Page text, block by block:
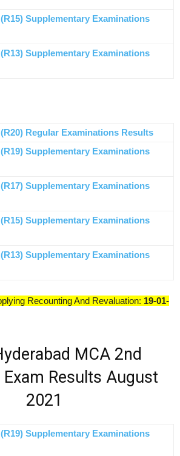
Supplementary Examinations
Supplementary Examinations
Regular Examinations Results
Supplementary Examinations
Supplementary Examinations
Supplementary Examinations
Supplementary Examinations
Recounting And Revaluation: 19-01-
MCA 2nd
Results August
2021
Supplementary Examinations